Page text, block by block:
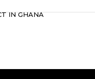
IN GHANA